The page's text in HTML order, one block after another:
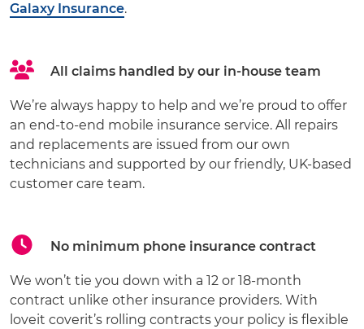
Galaxy Insurance.
All claims handled by our in-house team
We’re always happy to help and we’re proud to offer
an end-to-end mobile insurance service. All repairs
and replacements are issued from our own
technicians and supported by our friendly, UK-based
customer care team.
No minimum phone insurance contract
We won’t tie you down with a 12 or 18-month
contract unlike other insurance providers. With
loveit coverit’s rolling contracts your policy is flexible